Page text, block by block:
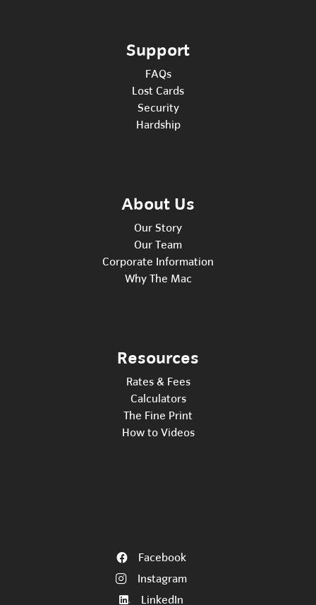
Support
FAQs
Lost Cards
Security
Hardship
About Us
Our Story
Our Team
Corporate Information
Why The Mac
Resources
Rates & Fees
Calculators
The Fine Print
How to Videos
Facebook
Instagram
LinkedIn